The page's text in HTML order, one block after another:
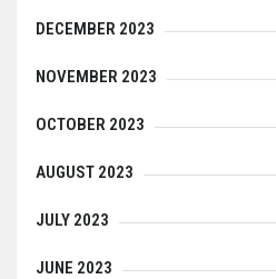
DECEMBER 2023
NOVEMBER 2023
OCTOBER 2023
AUGUST 2023
JULY 2023
JUNE 2023